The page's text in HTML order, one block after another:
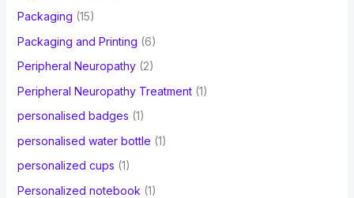
Packaging (15)
Packaging and Printing (6)
Peripheral Neuropathy(2)
Peripheral Neuropathy Treatment(1)
personalised badges (1)
personalised water bottle (1)
personalized cups (1)
Personalized notebook (1)